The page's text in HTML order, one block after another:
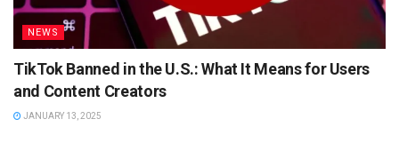
NEWS
TikTok Banned in the U.S.: What It Means for Users
and Content Creators
JANUARY 13, 2025